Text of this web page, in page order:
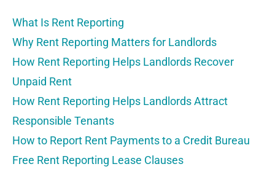
What Is Rent Reporting
Why Rent Reporting Matters for Landlords
How Rent Reporting Helps Landlords Recover
Unpaid Rent
How Rent Reporting Helps Landlords Attract
Responsible Tenants
How to Report Rent Payments to a Credit Bureau
Free Rent Reporting Lease Clauses